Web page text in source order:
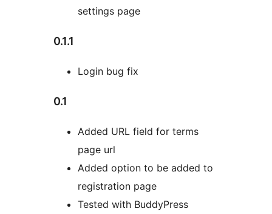
settings page
0.1.1
Login bug fix
0.1
Added URL field for terms
page url
Added option to be added to
registration page
Tested with BuddyPress